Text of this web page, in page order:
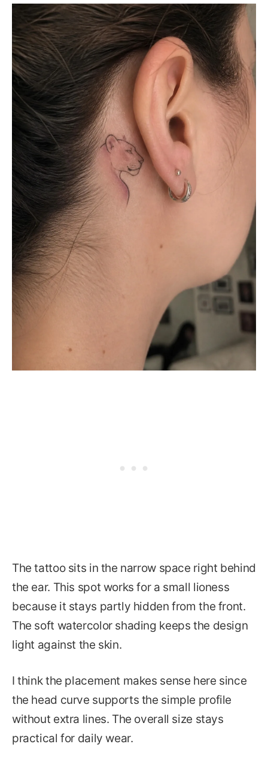
The tattoo sits in the narrow space right behind
the ear. This spot works for a small lioness
because it stays partly hidden from the front.
The soft watercolor shading keeps the design
light against the skin.
I think the placement makes sense here since
the head curve supports the simple profile
without extra lines. The overall size stays
practical for daily wear.